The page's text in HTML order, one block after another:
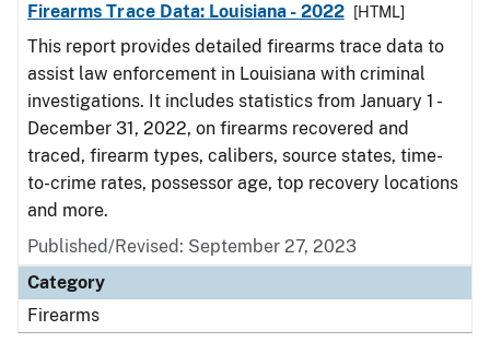
Firearms Trace Data: Louisiana - 2022
[HTML]
This report provides detailed firearms trace data to
assist law enforcement in Louisiana with criminal
investigations. It includes statistics from January 1 -
December 31, 2022, on firearms recovered and
traced, firearm types, calibers, source states, time-
to-crime rates, possessor age, top recovery locations
and more.
Published/Revised: September 27, 2023
Category
Firearms